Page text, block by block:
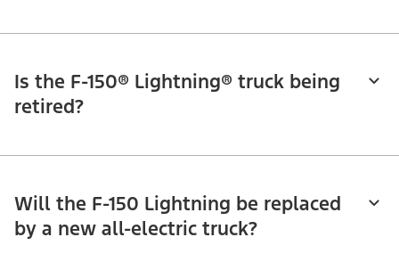
Is the F-150® Lightning® truck being
retired?
Will the F-150 Lightning be replaced
by a new all-electric truck?